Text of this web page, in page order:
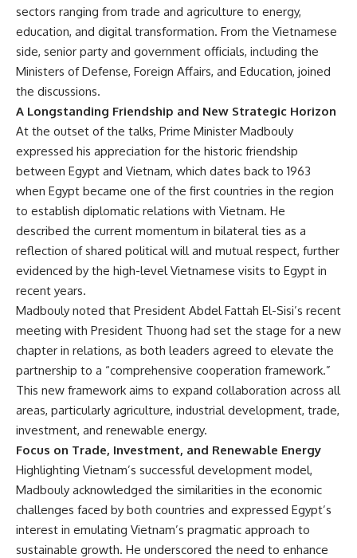
sectors ranging from trade and agriculture to energy,
education, and digital transformation. From the Vietnamese
side, senior party and government officials, including the
Ministers of Defense, Foreign Affairs, and Education, joined
the discussions.
A Longstanding Friendship and New Strategic Horizon
At the outset of the talks, Prime Minister Madbouly
expressed his appreciation for the historic friendship
between Egypt and Vietnam, which dates back to 1963
when Egypt became one of the first countries in the region
to establish diplomatic relations with Vietnam. He
described the current momentum in bilateral ties as a
reflection of shared political will and mutual respect, further
evidenced by the high-level Vietnamese visits to Egypt in
recent years.
Madbouly noted that President Abdel Fattah El-Sisi’s recent
meeting with President Thuong had set the stage for a new
chapter in relations, as both leaders agreed to elevate the
partnership to a “comprehensive cooperation framework.”
This new framework aims to expand collaboration across all
areas, particularly agriculture, industrial development, trade,
investment, and renewable energy.
Focus on Trade, Investment, and Renewable Energy
Highlighting Vietnam’s successful development model,
Madbouly acknowledged the similarities in the economic
challenges faced by both countries and expressed Egypt’s
interest in emulating Vietnam’s pragmatic approach to
sustainable growth. He underscored the need to enhance